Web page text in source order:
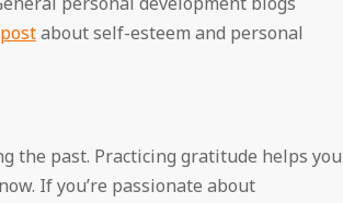
about self-esteem and personal
the past. Practicing gratitude helps you
If you’re passionate about